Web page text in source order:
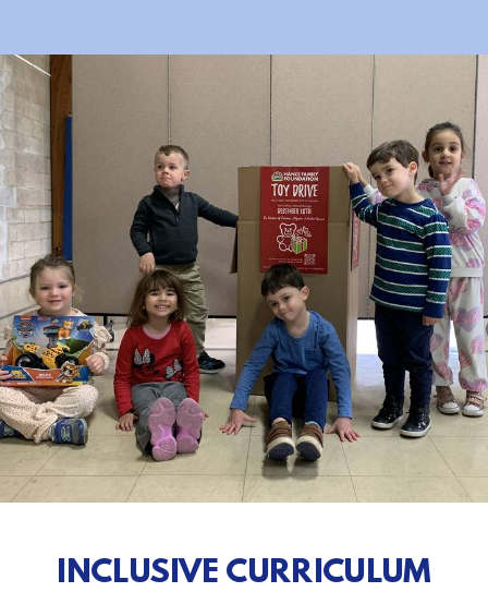
INCLUSIVE CURRICULUM